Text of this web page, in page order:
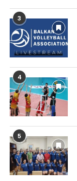
3
4
5